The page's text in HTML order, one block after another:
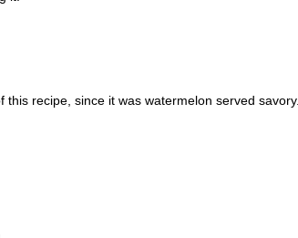
recipe, since it was watermelon served savory.